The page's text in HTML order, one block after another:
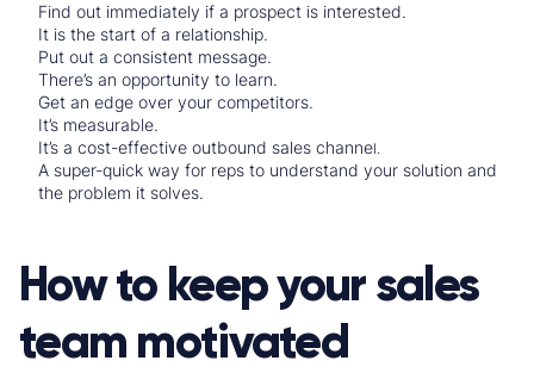
Find out immediately if a prospect is interested.
It is the start of a relationship.
Put out a consistent message.
There’s an opportunity to learn.
Get an edge over your competitors.
It’s measurable.
It’s a cost-effective outbound sales channel.
A super-quick way for reps to understand your solution and
the problem it solves.
How to keep your sales
team motivated